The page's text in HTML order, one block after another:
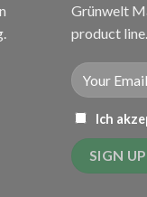
Grünwelt
product line.
Ich